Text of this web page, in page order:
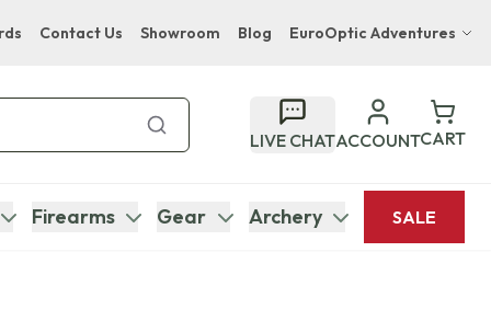
Contact Us Showroom Blog EuroOptic Adventures
Bupenyu Luxury Boutique Lodge
Hampton Inn & Suites Naples South Lodge
LIVE CHATACCOUNTCART
Firearms Gear Archery SALE